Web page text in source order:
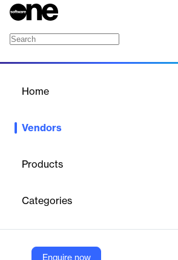
Home
Vendors
Products
Categories
Enquire now
communities, apartment complexes, and
accounting, online dues collection,
digitize and simplify property management